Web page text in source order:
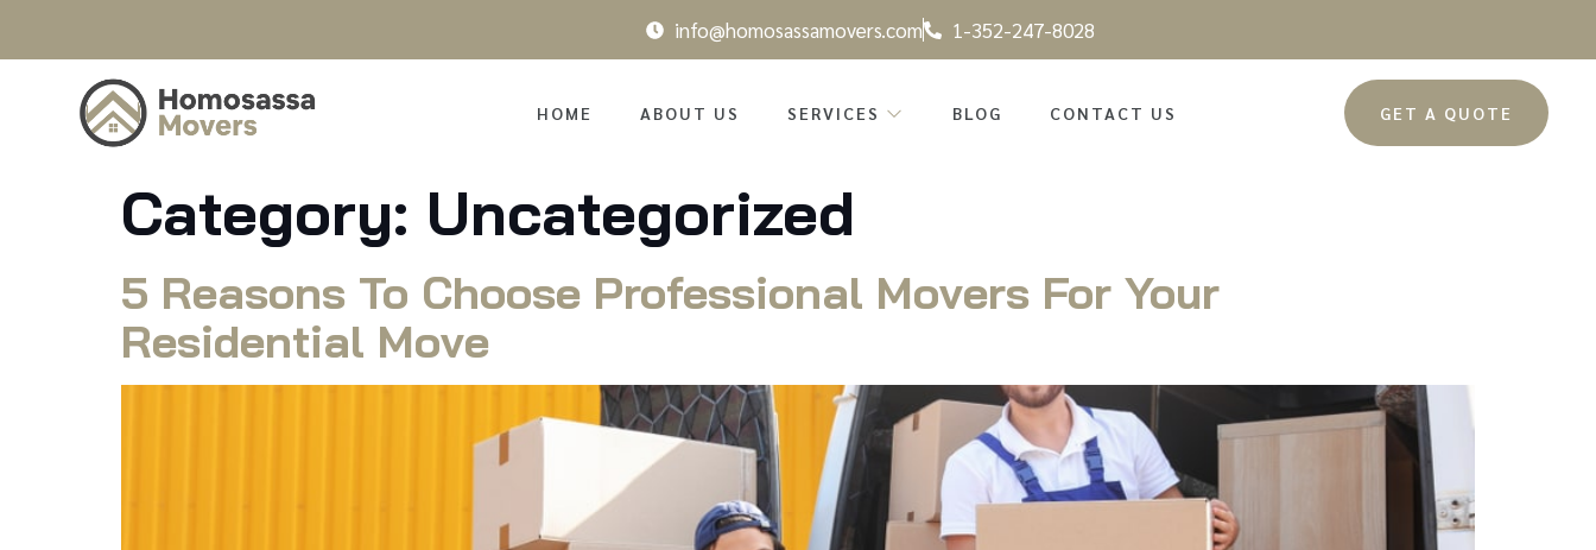
info@homosassamovers.com 1-352-247-8028
HOME ABOUT US SERVICES BLOG CONTACT US GET A QUOTE
Category: Uncategorized
5 Reasons To Choose Professional Movers For Your
Residential Move